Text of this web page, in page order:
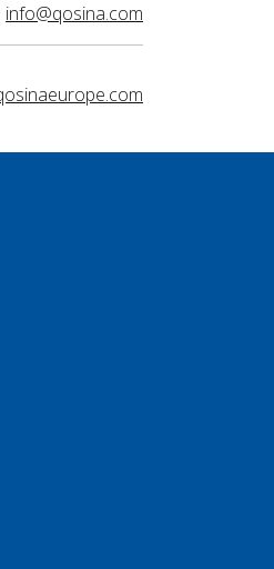
info@qosina.com